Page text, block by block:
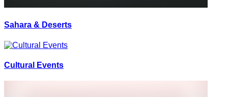
Sahara & Deserts
Cultural Events